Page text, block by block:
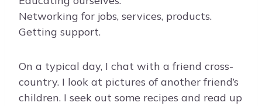
Networking for jobs, services, products.
Getting support.
On a typical day, I chat with a friend cross-
country. I look at pictures of another friend’s
children. I seek out some recipes and read up